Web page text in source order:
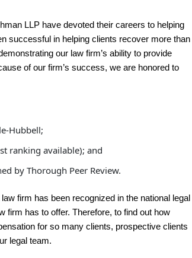
LLP have devoted their careers to helping
successful in helping clients recover more than
our law firm’s ability to provide
of our firm’s success, we are honored to
Hubbell;
ranking available); and
by Thorough Peer Review.
firm has been recognized in the national legal
firm has to offer. Therefore, to find out how
for so many clients, prospective clients
legal team.